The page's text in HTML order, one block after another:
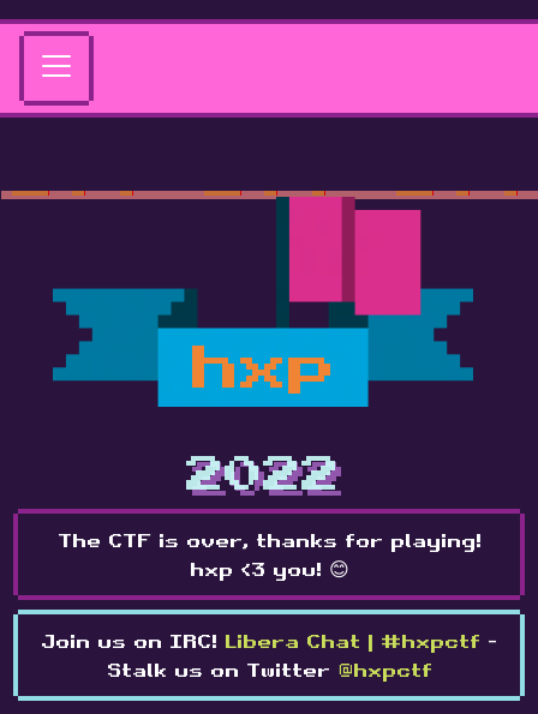
hxp
2022
The CTF is over, thanks for playing!
hxp <3 you! 😊
Join us on IRC! Libera Chat | #hxpctf -
Stalk us on Twitter @hxpctf